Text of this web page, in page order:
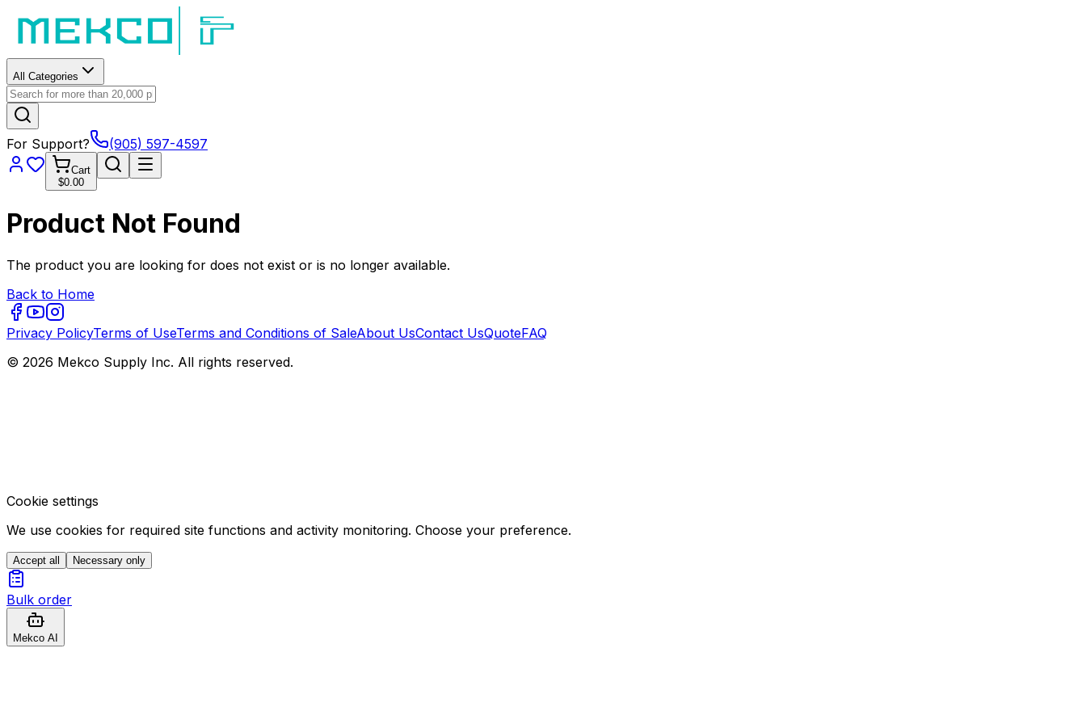
All Categories
For Support? (905) 597-4597
Cart
$0.00
Product Not Found
The product you are looking for does not exist or is no longer available.
Back to Home
Privacy PolicyTerms of UseTerms and Conditions of SaleAbout UsContact UsQuoteFAQ
© 2026 Mekco Supply Inc. All rights reserved.
Cookie settings
We use cookies for required site functions and activity monitoring. Choose your preference.
Accept all Necessary only
Bulk order
Mekco AI